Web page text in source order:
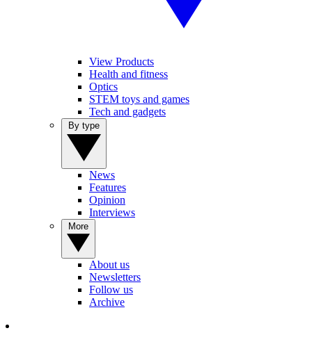
View Products
Health and fitness
Optics
STEM toys and games
Tech and gadgets
News
Features
Opinion
Interviews
About us
Newsletters
Follow us
Archive